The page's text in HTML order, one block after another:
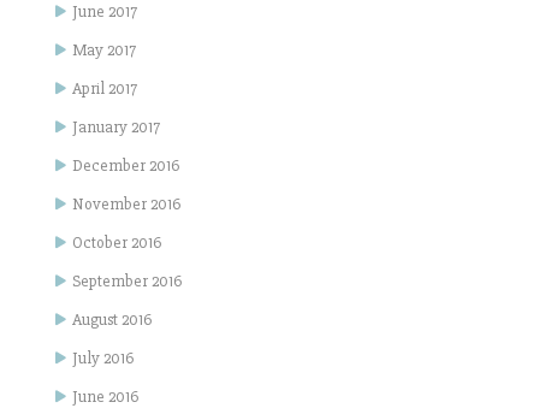
June 2017
May 2017
April 2017
January 2017
December 2016
November 2016
October 2016
September 2016
August 2016
July 2016
June 2016